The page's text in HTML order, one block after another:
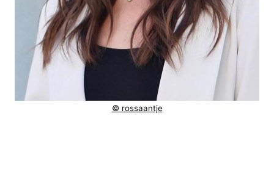
© rossaantje